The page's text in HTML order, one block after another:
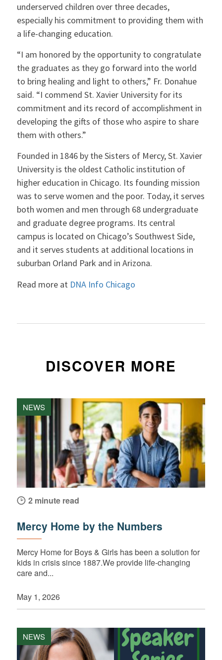
underserved children over three decades,
especially his commitment to providing them with
a life-changing education.
“I am honored by the opportunity to congratulate
the graduates as they go forward into the world
to bring healing and light to others,” Fr. Donahue
said. “I commend St. Xavier University for its
commitment and its record of accomplishment in
developing the gifts of those who aspire to share
them with others.”
Founded in 1846 by the Sisters of Mercy, St. Xavier
University is the oldest Catholic institution of
higher education in Chicago. Its founding mission
was to serve women and the poor. Today, it serves
both women and men through 68 undergraduate
and graduate degree programs. Its central
campus is located on Chicago’s Southwest Side,
and it serves students at additional locations in
suburban Orland Park and in Arizona.
Read more at DNA Info Chicago
DISCOVER MORE
NEWS
2 minute read
Mercy Home by the Numbers
Mercy Home for Boys & Girls has been a solution for
kids in crisis since 1887.We provide life-changing
care and...
May 1, 2026
NEWS